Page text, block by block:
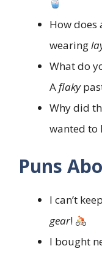
How does
wearing
What do
Aflaky
Why did
wanted to
Puns
I can’t
gear!
I bought